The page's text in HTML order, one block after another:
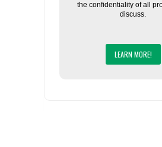
the confidentiality of all
discuss.
LEARN MORE!